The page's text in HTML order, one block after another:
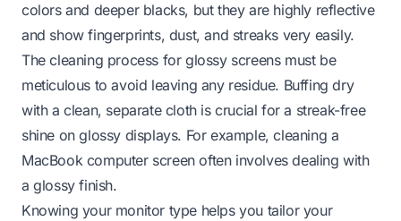
colors and deeper blacks, but they are highly reflective
and show fingerprints, dust, and streaks very easily.
The cleaning process for glossy screens must be
meticulous to avoid leaving any residue. Buffing dry
with a clean, separate cloth is crucial for a streak-free
shine on glossy displays. For example, cleaning a
MacBook computer screenoften involves dealing with
a glossy finish.
Knowing your monitor type helps you tailor your